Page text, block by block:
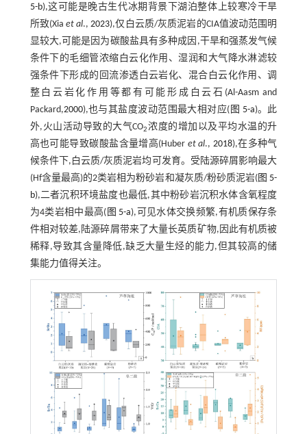
5-b),这可能是晚古生代冰期背景下湖泊整体上较寒冷干旱
所致(Xia et al.,2023),仅白云质/灰质泥岩的CIA值波动范围明
显较大,可能是因为碳酸盐具有多种成因,干旱和强蒸发气候
条件下的毛细管浓缩白云化作用、湿润和大气降水淋滤较
强条件下形成的回流渗透白云岩化、混合白云化作用、调
整白云岩化作用等都有可能形成白云石(Al-Aasm and
Packard,2000),也与其盐度波动范围最大相对应( 图 5-a)。此
外,火山活动导致的大气CO2浓度的增加以及平均水温的升
高也可能导致碳酸盐含量增高(Huber et al., 2018),在多种气
候条件下,白云质/灰质泥岩均可发育。受陆源碎屑影响最大
(Hf含量最高)的2类岩相为粉砂岩和凝灰质/粉砂质泥岩(图 5-
b),二者沉积环境盐度也最低,其中粉砂岩沉积水体含氧程度
为4类岩相中最高( 图 5-a),可见水体交换频繁,有机质保存条
件相对较差,陆源碎屑带来了大量长英质矿物,因此有机质被
稀释,导致其含量降低,缺乏大量生烃的能力,但其较高的储
集能力值得关注。